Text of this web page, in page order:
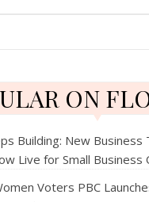
ON
Building: New Business
Live for Small Business
Voters PBC